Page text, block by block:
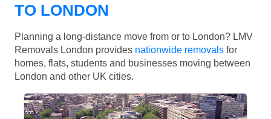
TO LONDON
Planning a long-distance move from or to London? LMV
Removals London provides nationwide removals for
homes, flats, students and businesses moving between
London and other UK cities.